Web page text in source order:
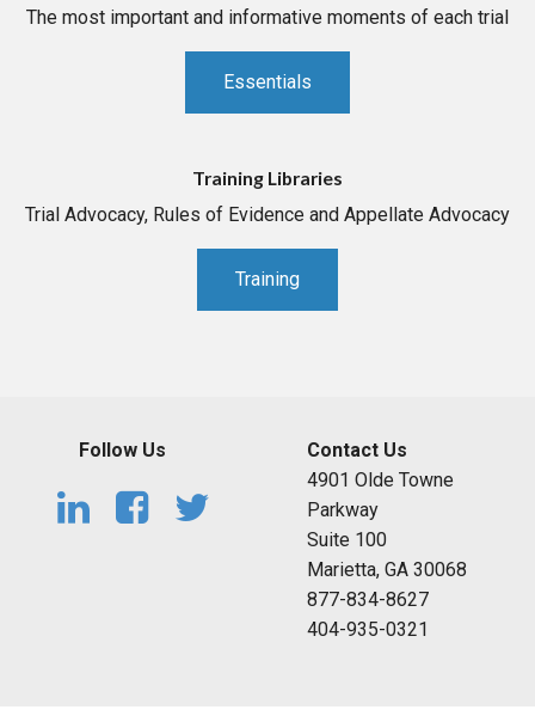
The most important and informative moments of each trial
Essentials
Training Libraries
Trial Advocacy, Rules of Evidence and Appellate Advocacy
Training
Follow Us
Contact Us
4901 Olde Towne
Parkway
Suite 100
Marietta, GA 30068
877-834-8627
404-935-0321